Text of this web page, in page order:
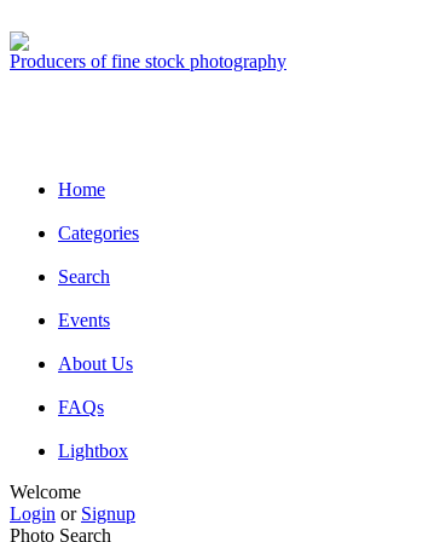
Producers of fine stock photography
Home
Categories
Search
Events
About Us
FAQs
Lightbox
Welcome
Login or Signup
Photo Search